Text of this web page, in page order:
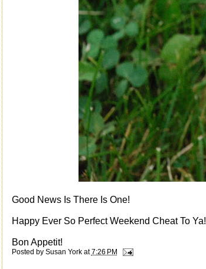
Good News Is There Is One!
Happy Ever So Perfect Weekend Cheat To Ya!
Bon Appetit!
Posted by Susan York at7:26 PM